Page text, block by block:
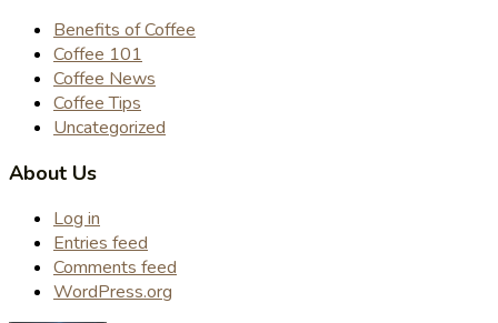
Benefits of Coffee
Coffee 101
Coffee News
Coffee Tips
Uncategorized
About Us
Log in
Entries feed
Comments feed
WordPress.org